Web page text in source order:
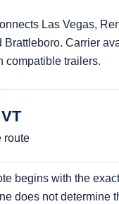
Las Vegas,
Brattleboro. Carrier
compatible trailers.
route
begins with the
does not determine